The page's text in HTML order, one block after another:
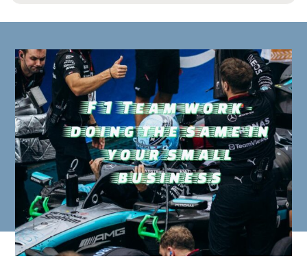
Our Services
Business Growth & you
Blog